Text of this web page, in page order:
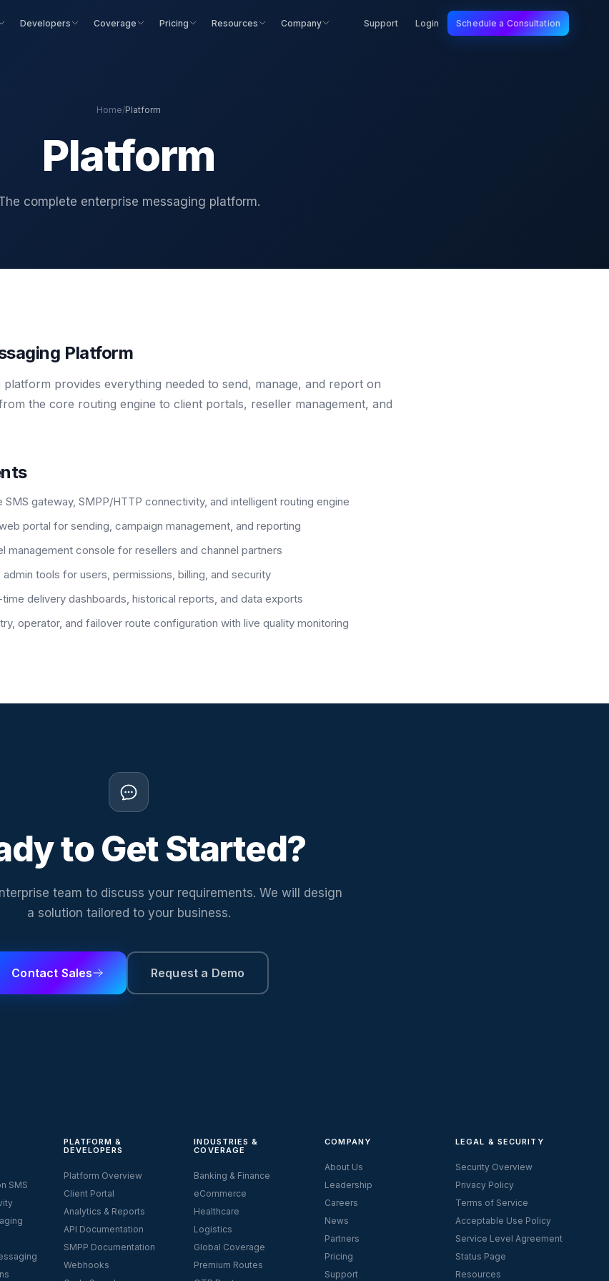
Developers Coverage Pricing Resources Company Support Login Schedule a Consultation
Home/Platform
Platform
complete enterprise messaging platform.
Platform
platform provides everything needed to send, manage, and report on
the core routing engine to client portals, reseller management, and
gateway, SMPP/HTTP connectivity, and intelligent routing engine
portal for sending, campaign management, and reporting
management console for resellers and channel partners
tools for users, permissions, billing, and security
delivery dashboards, historical reports, and data exports
operator, and failover route configuration with live quality monitoring
to Get Started?
team to discuss your requirements. We will design
a solution tailored to your business.
Contact Sales Request a Demo
SMS
PLATFORM &
DEVELOPERS
Platform Overview
Client Portal
Analytics & Reports
API Documentation
SMPP Documentation
Webhooks
INDUSTRIES &
COVERAGE
Banking & Finance
eCommerce
Healthcare
Logistics
Global Coverage
Premium Routes
COMPANY
About Us
Leadership
Careers
News
Partners
Pricing
Support
LEGAL & SECURITY
Security Overview
Privacy Policy
Terms of Service
Acceptable Use Policy
Service Level Agreement
Status Page
Resources